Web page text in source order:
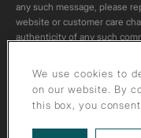
any such message, please
website or customer care
authenticity of any such
All content on this channel
these videos to your
We use cookies to
on our website. By
this box, you